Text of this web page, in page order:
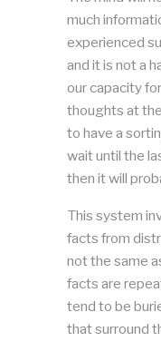
much
experienced
and it is not a
our capacity
thoughts at
to have a
wait until the
then it will
This system
facts from
not the same
facts are
tend to be
that surround